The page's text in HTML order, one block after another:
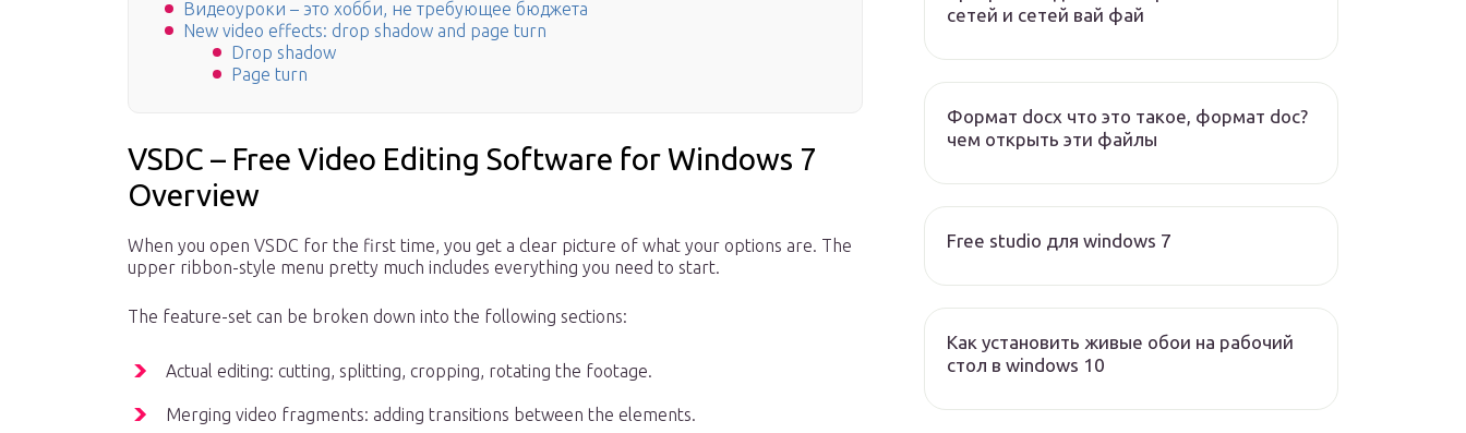
Видеоуроки – это хобби, не требующее бюджета
New video effects: drop shadow and page turn
Drop shadow
Page turn
VSDC – Free Video Editing Software for Windows 7
Overview
When you open VSDC for the first time, you get a clear picture of what your options are. The
upper ribbon-style menu pretty much includes everything you need to start.
The feature-set can be broken down into the following sections:
Actual editing: cutting, splitting, cropping, rotating the footage.
Merging video fragments: adding transitions between the elements.
сетей и сетей вай фай
Формат docx что это такое, формат doc?
чем открыть эти файлы
Free studio для windows 7
Как установить живые обои на рабочий
стол в windows 10